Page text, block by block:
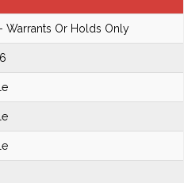
- Warrants Or Holds Only